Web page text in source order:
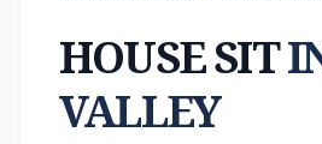
HOUSE SIT
VALLEY